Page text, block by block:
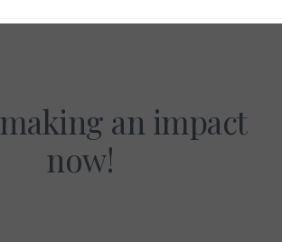
an impact
now!